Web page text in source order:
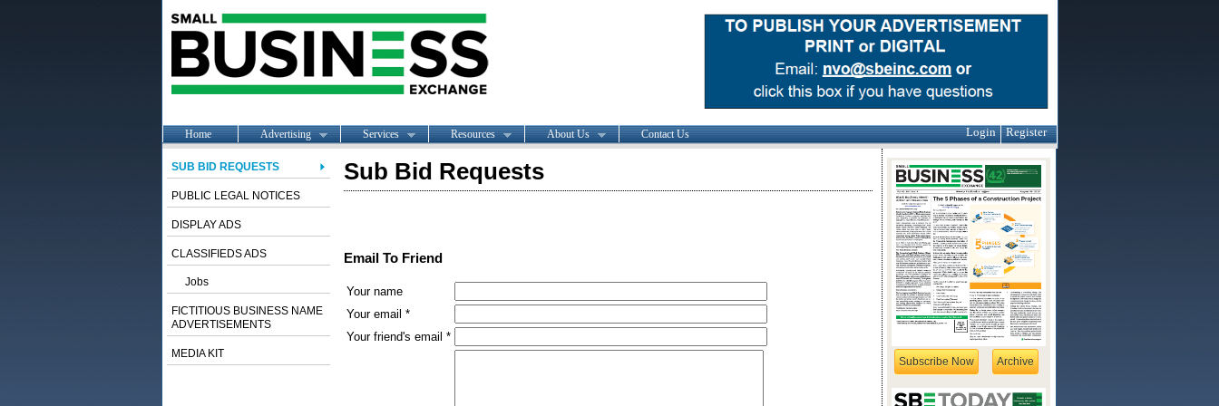
Home Advertising Services Resources About Us Contact Us Login Register
SUB BID REQUESTS
PUBLIC LEGAL NOTICES
DISPLAY ADS
CLASSIFIEDS ADS
Jobs
FICTITIOUS BUSINESS NAME
ADVERTISEMENTS
MEDIA KIT
Sub Bid Requests
Email To Friend
Your name
Your email *
Your friend's email *
Subscribe Now Archive